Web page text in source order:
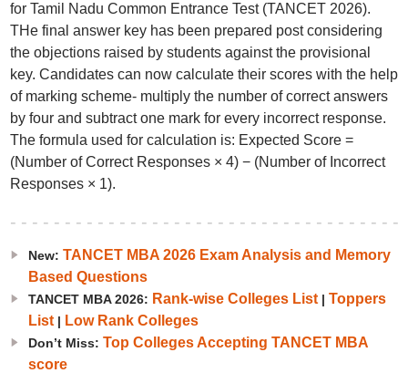
for Tamil Nadu Common Entrance Test (TANCET 2026).
THe final answer key has been prepared post considering
the objections raised by students against the provisional
key. Candidates can now calculate their scores with the help
of marking scheme- multiply the number of correct answers
by four and subtract one mark for every incorrect response.
The formula used for calculation is: Expected Score =
(Number of Correct Responses × 4) − (Number of Incorrect
Responses × 1).
New: TANCET MBA 2026 Exam Analysis and Memory
Based Questions
TANCET MBA 2026: Rank-wise Colleges List| Toppers
List| Low Rank Colleges
Don’t Miss: Top Colleges Accepting TANCET MBA
score